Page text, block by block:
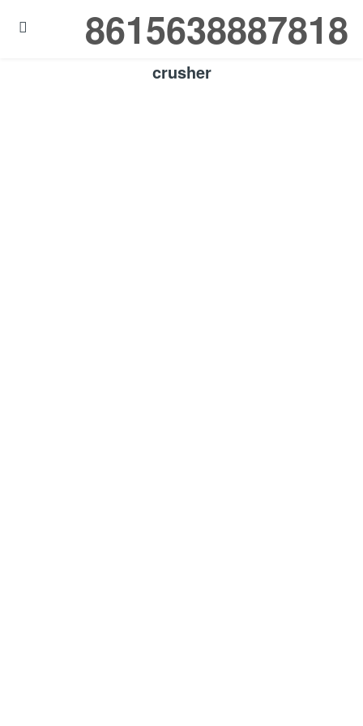
8615638887818

crusher